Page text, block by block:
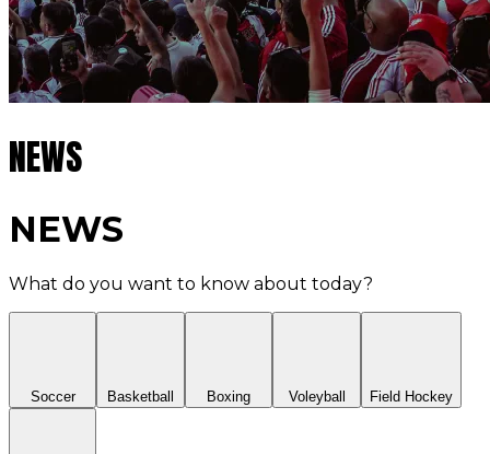
NEWS
NEWS
What do you want to know about today?
Soccer Basketball Boxing Voleyball Field Hockey